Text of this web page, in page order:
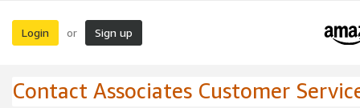
Login or Sign up
Contact Associates Customer